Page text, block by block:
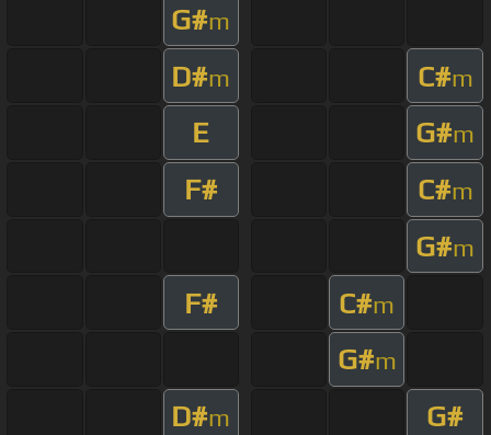
G#m
D#m C#m
E G#m
F# C#m
G#m
F# C#m
G#m
D#m G#